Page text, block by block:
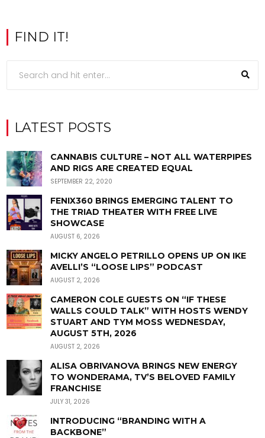
FIND IT!
LATEST POSTS
CANNABIS CULTURE – NOT ALL WATERPIPES
AND RIGS ARE CREATED EQUAL
SEPTEMBER 22, 2020
FENIX360 BRINGS EMERGING TALENT TO
THE TRIAD THEATER WITH FREE LIVE
SHOWCASE
AUGUST 6, 2026
MICKY ANGELO PETRILLO OPENS UP ON IKE
AVELLI’S “LOOSE LIPS” PODCAST
AUGUST 2, 2026
CAMERON COLE GUESTS ON “IF THESE
WALLS COULD TALK” WITH HOSTS WENDY
STUART AND TYM MOSS WEDNESDAY,
AUGUST 5TH, 2026
AUGUST 2, 2026
ALISA OBRIVANOVA BRINGS NEW ENERGY
TO WONDERAMA, TV’S BELOVED FAMILY
FRANCHISE
JULY 31, 2026
INTRODUCING “BRANDING WITH A
BACKBONE”